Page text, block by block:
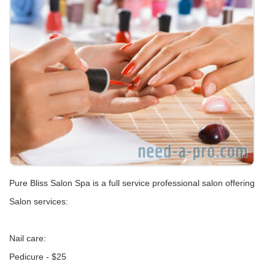
Pure Bliss Salon Spa is a full service professional salon offering
Salon services:
Nail care:
Pedicure - $25